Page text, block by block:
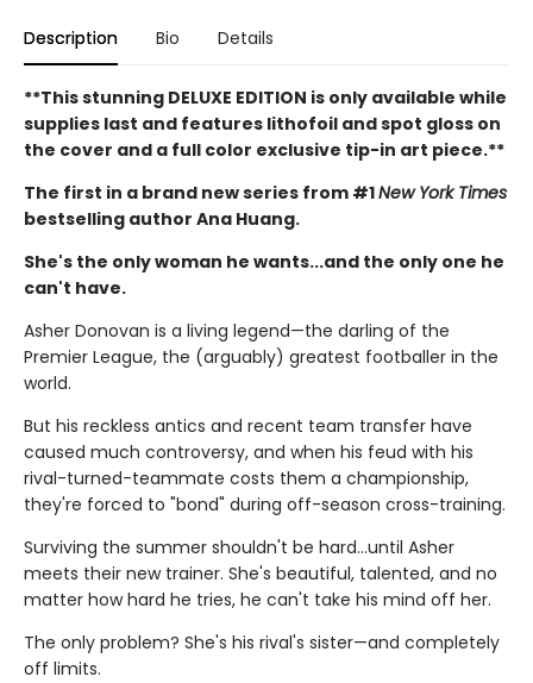
Description Bio Details
**This stunning DELUXE EDITION is only available while
supplies last and features lithofoil and spot gloss on
the cover and a full color exclusive tip-in art piece.**
The first in a brand new series from #1New York Times
bestselling author Ana Huang.
She's the only woman he wants...and the only one he
can't have.
Asher Donovan is a living legend—the darling of the
Premier League, the (arguably) greatest footballer in the
world.
But his reckless antics and recent team transfer have
caused much controversy, and when his feud with his
rival-turned-teammate costs them a championship,
they're forced to "bond" during off-season cross-training.
Surviving the summer shouldn't be hard…until Asher
meets their new trainer. She's beautiful, talented, and no
matter how hard he tries, he can't take his mind off her.
The only problem? She's his rival's sister—and completely
off limits.